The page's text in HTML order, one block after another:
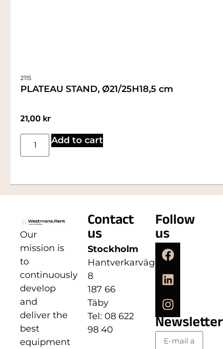
2115
PLATEAU STAND, Ø21/25H18,5 cm
21,00 kr
Add to cart
Our
mission is
to
continuously
develop
and
deliver the
best
equipment
Contact
us
Stockholm
Hantverkarvägen
8
187 66
Täby
Tel: 08 622
98 40
Follow
us